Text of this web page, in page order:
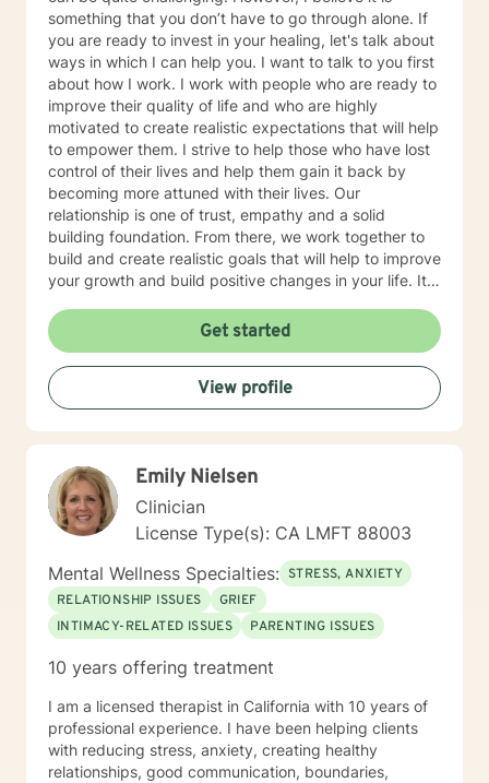
something that you don’t have to go through alone. If
you are ready to invest in your healing, let's talk about
ways in which I can help you. I want to talk to you first
about how I work. I work with people who are ready to
improve their quality of life and who are highly
motivated to create realistic expectations that will help
to empower them. I strive to help those who have lost
control of their lives and help them gain it back by
becoming more attuned with their lives. Our
relationship is one of trust, empathy and a solid
building foundation. From there, we work together to
build and create realistic goals that will help to improve
your growth and build positive changes in your life. It
Remember that change comes from within. I look
forward to you taking that first step
Get started
View profile
Emily Nielsen
Clinician
License Type(s): CA LMFT 88003
Mental Wellness Specialties: STRESS, ANXIETY
RELATIONSHIP ISSUES
GRIEF
INTIMACY-RELATED ISSUES
PARENTING ISSUES
10 years offering treatment
I am a licensed therapist in California with 10 years of
professional experience. I have been helping clients
with reducing stress, anxiety, creating healthy
relationships, good communication, boundaries,